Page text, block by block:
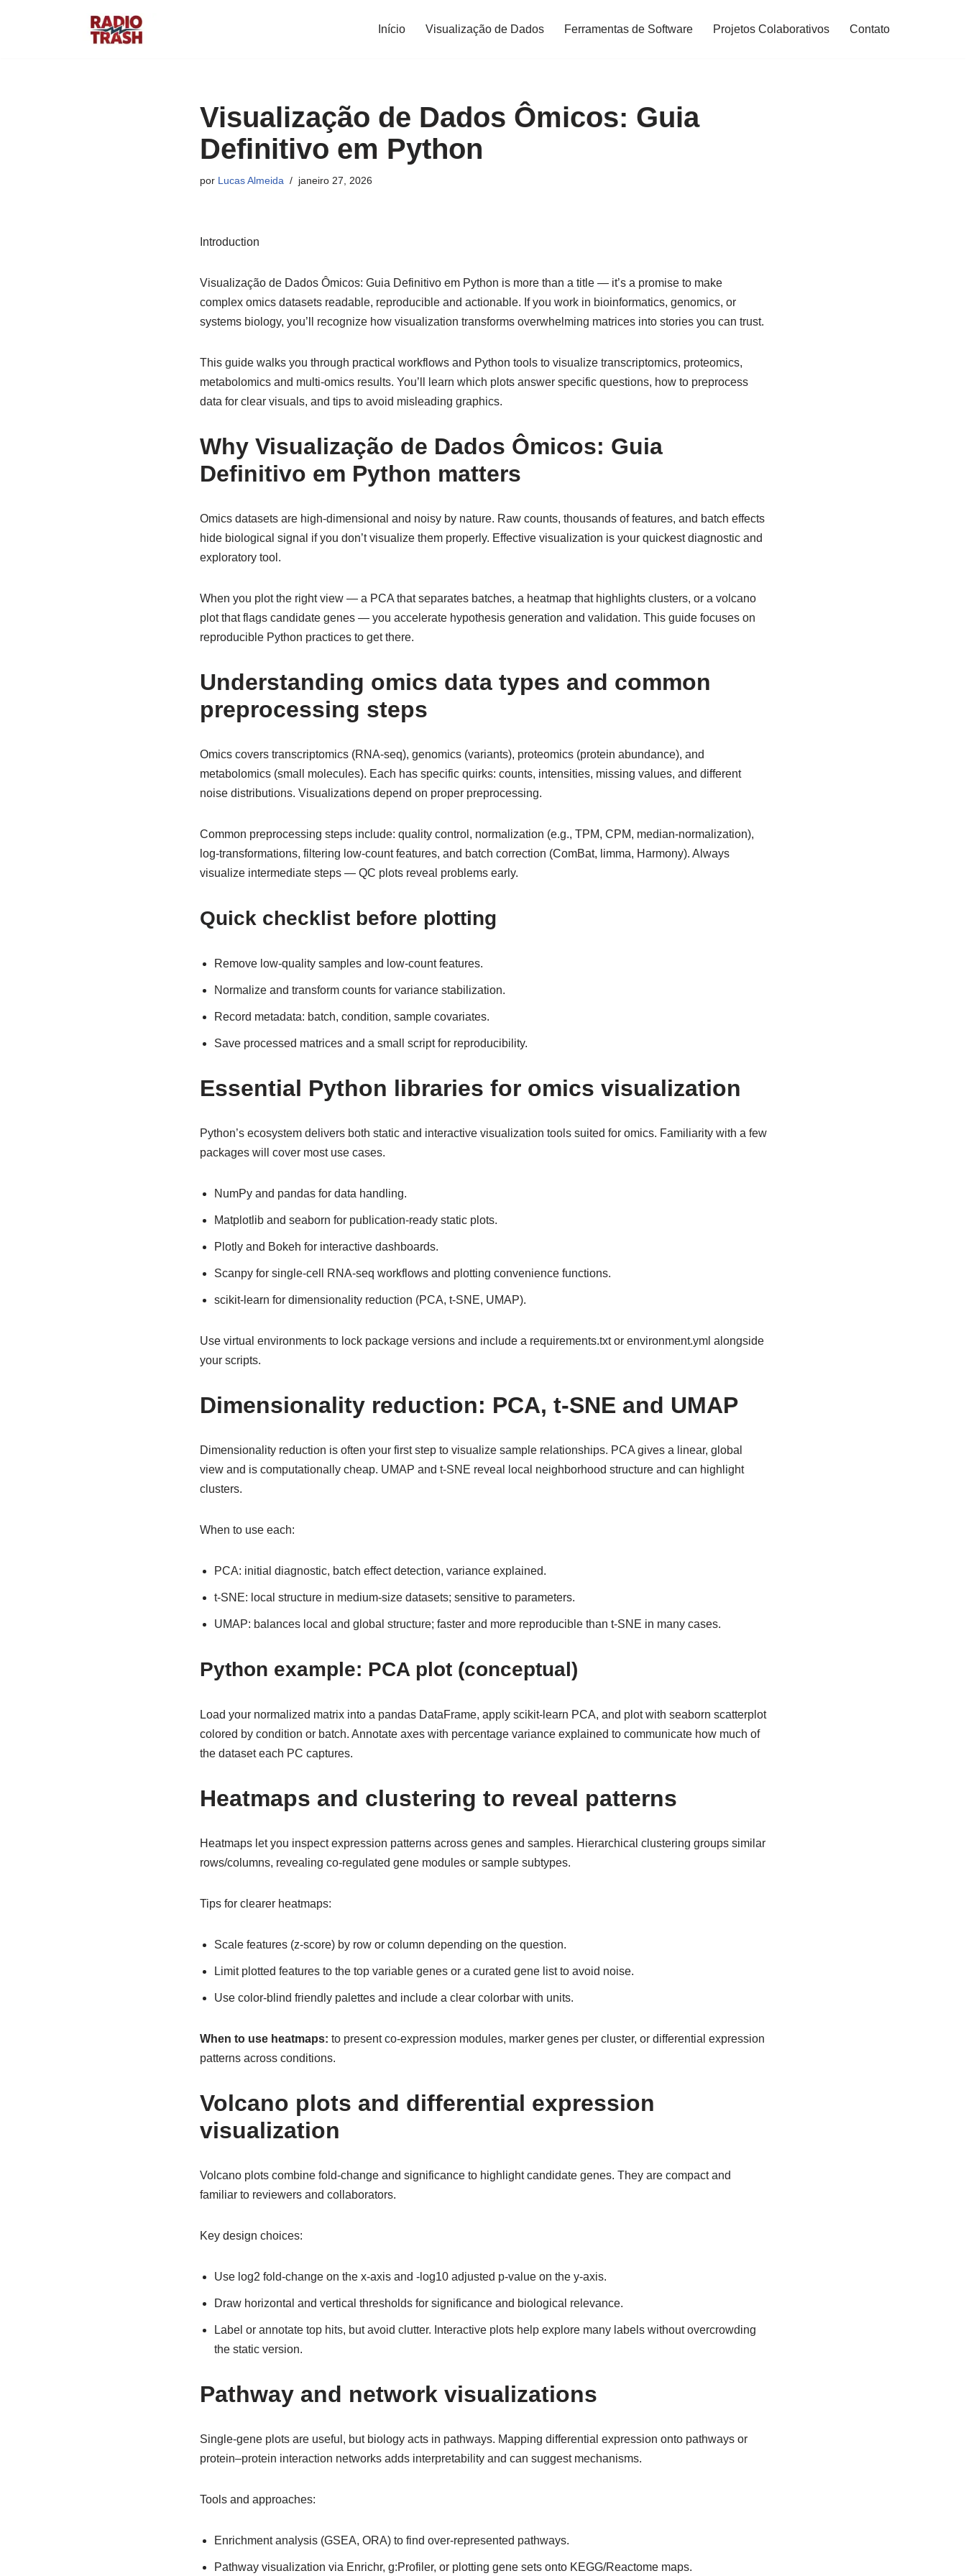
Início Visualização de Dados Ferramentas de Software Projetos Colaborativos Contato
Visualização de Dados Ômicos: Guia
Definitivo em Python
por Lucas Almeida janeiro 27, 2026
Introduction
Visualização de Dados Ômicos: Guia Definitivo em Python is more than a title — it’s a promise to make
complex omics datasets readable, reproducible and actionable. If you work in bioinformatics, genomics, or
systems biology, you’ll recognize how visualization transforms overwhelming matrices into stories you can trust.
This guide walks you through practical workflows and Python tools to visualize transcriptomics, proteomics,
metabolomics and multi-omics results. You’ll learn which plots answer specific questions, how to preprocess
data for clear visuals, and tips to avoid misleading graphics.
Why Visualização de Dados Ômicos: Guia
Definitivo em Python matters
Omics datasets are high-dimensional and noisy by nature. Raw counts, thousands of features, and batch effects
hide biological signal if you don’t visualize them properly. Effective visualization is your quickest diagnostic and
exploratory tool.
When you plot the right view — a PCA that separates batches, a heatmap that highlights clusters, or a volcano
plot that flags candidate genes — you accelerate hypothesis generation and validation. This guide focuses on
reproducible Python practices to get there.
Understanding omics data types and common
preprocessing steps
Omics covers transcriptomics (RNA-seq), genomics (variants), proteomics (protein abundance), and
metabolomics (small molecules). Each has specific quirks: counts, intensities, missing values, and different
noise distributions. Visualizations depend on proper preprocessing.
Common preprocessing steps include: quality control, normalization (e.g., TPM, CPM, median-normalization),
log-transformations, filtering low-count features, and batch correction (ComBat, limma, Harmony). Always
visualize intermediate steps — QC plots reveal problems early.
Quick checklist before plotting
Remove low-quality samples and low-count features.
Normalize and transform counts for variance stabilization.
Record metadata: batch, condition, sample covariates.
Save processed matrices and a small script for reproducibility.
Essential Python libraries for omics visualization
Python’s ecosystem delivers both static and interactive visualization tools suited for omics. Familiarity with a few
packages will cover most use cases.
NumPy and pandas for data handling.
Matplotlib and seaborn for publication-ready static plots.
Plotly and Bokeh for interactive dashboards.
Scanpy for single-cell RNA-seq workflows and plotting convenience functions.
scikit-learn for dimensionality reduction (PCA, t-SNE, UMAP).
Use virtual environments to lock package versions and include a requirements.txt or environment.yml alongside
your scripts.
Dimensionality reduction: PCA, t-SNE and UMAP
Dimensionality reduction is often your first step to visualize sample relationships. PCA gives a linear, global
view and is computationally cheap. UMAP and t-SNE reveal local neighborhood structure and can highlight
clusters.
When to use each:
PCA: initial diagnostic, batch effect detection, variance explained.
t-SNE: local structure in medium-size datasets; sensitive to parameters.
UMAP: balances local and global structure; faster and more reproducible than t-SNE in many cases.
Python example: PCA plot (conceptual)
Load your normalized matrix into a pandas DataFrame, apply scikit-learn PCA, and plot with seaborn scatterplot
colored by condition or batch. Annotate axes with percentage variance explained to communicate how much of
the dataset each PC captures.
Heatmaps and clustering to reveal patterns
Heatmaps let you inspect expression patterns across genes and samples. Hierarchical clustering groups similar
rows/columns, revealing co-regulated gene modules or sample subtypes.
Tips for clearer heatmaps:
Scale features (z-score) by row or column depending on the question.
Limit plotted features to the top variable genes or a curated gene list to avoid noise.
Use color-blind friendly palettes and include a clear colorbar with units.
When to use heatmaps: to present co-expression modules, marker genes per cluster, or differential expression
patterns across conditions.
Volcano plots and differential expression
visualization
Volcano plots combine fold-change and significance to highlight candidate genes. They are compact and
familiar to reviewers and collaborators.
Key design choices:
Use log2 fold-change on the x-axis and -log10 adjusted p-value on the y-axis.
Draw horizontal and vertical thresholds for significance and biological relevance.
Label or annotate top hits, but avoid clutter. Interactive plots help explore many labels without overcrowding
the static version.
Pathway and network visualizations
Single-gene plots are useful, but biology acts in pathways. Mapping differential expression onto pathways or
protein–protein interaction networks adds interpretability and can suggest mechanisms.
Tools and approaches:
Enrichment analysis (GSEA, ORA) to find over-represented pathways.
Pathway visualization via Enrichr, g:Profiler, or plotting gene sets onto KEGG/Reactome maps.